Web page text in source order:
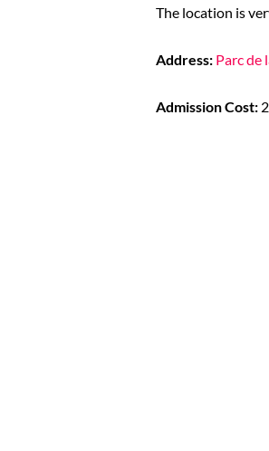
The location is
Address: Parc de
Admission Cost: